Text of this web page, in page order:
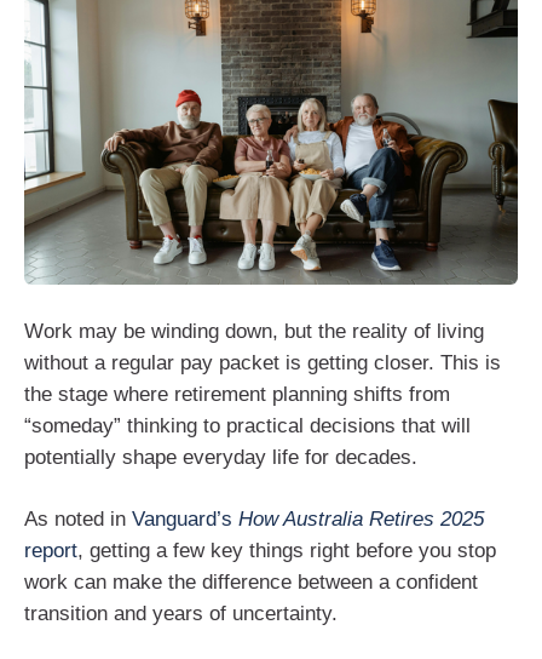
Work may be winding down, but the reality of living
without a regular pay packet is getting closer. This is
the stage where retirement planning shifts from
“someday” thinking to practical decisions that will
potentially shape everyday life for decades.
As noted in Vanguard’s How Australia Retires 2025
report, getting a few key things right before you stop
work can make the difference between a confident
transition and years of uncertainty.